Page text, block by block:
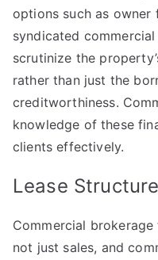
options such as owner
syndicated
scrutinize the
rather than just the
creditworthiness.
knowledge of these
clients effectively.
Lease
Commercial
not just sales, and